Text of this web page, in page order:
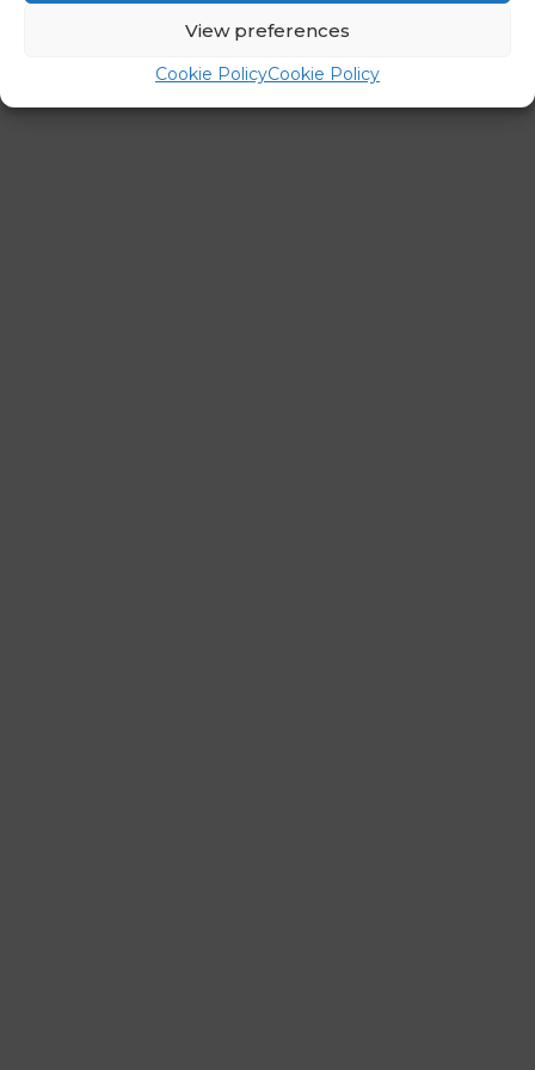
View preferences
Cookie PolicyCookie Policy
Previous Post